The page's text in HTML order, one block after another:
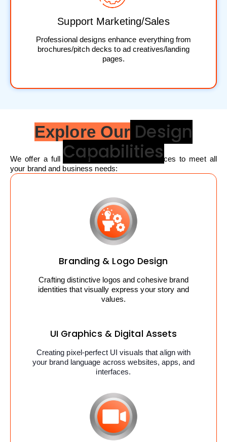
Support Marketing/Sales
Professional designs enhance everything from
brochures/pitch decks to ad creatives/landing
pages.
Explore Our Design
Capabilities
We offer a full suite of graphic design services to meet all
your brand and business needs:
Branding & Logo Design
Crafting distinctive logos and cohesive brand
identities that visually express your story and
values.
UI Graphics & Digital Assets
Creating pixel-perfect UI visuals that align with
your brand language across websites, apps, and
interfaces.